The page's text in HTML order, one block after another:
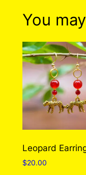
0
Heroes
There are no
customers
may leave a
You
Leopard
$20.00